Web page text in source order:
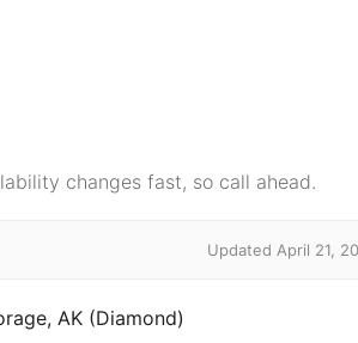
changes fast, so call ahead.
Updated April 21,
AK (Diamond)